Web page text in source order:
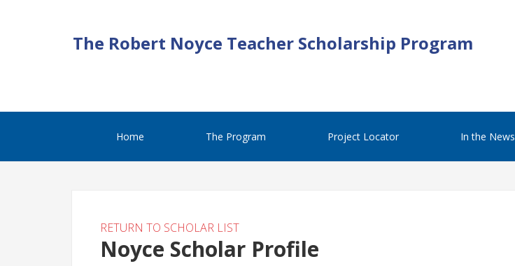
The Robert Noyce Teacher Scholarship Program
Home The Program Project Locator In the News
RETURN TO SCHOLAR LIST
Noyce Scholar Profile